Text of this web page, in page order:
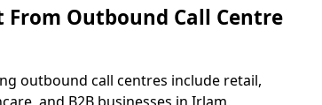
Outbound Call Centre
outbound call centres include retail,